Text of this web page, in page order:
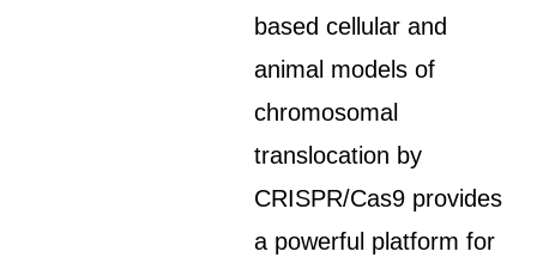
based cellular and
animal models of
chromosomal
translocation by
CRISPR/Cas9 provides
a powerful platform for